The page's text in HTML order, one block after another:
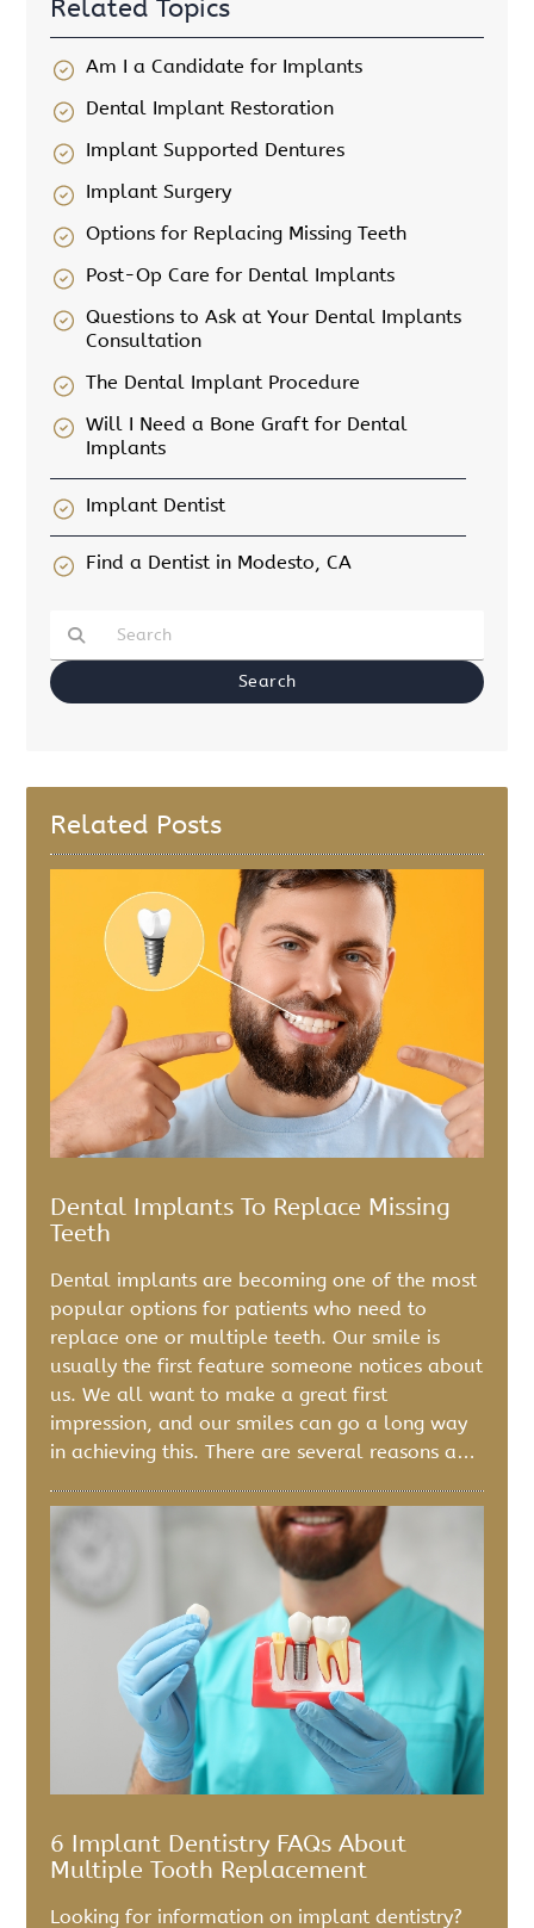
Related Topics
Am I a Candidate for Implants
Dental Implant Restoration
Implant Supported Dentures
Implant Surgery
Options for Replacing Missing Teeth
Post-Op Care for Dental Implants
Questions to Ask at Your Dental Implants
Consultation
The Dental Implant Procedure
Will I Need a Bone Graft for Dental
Implants
Implant Dentist
Find a Dentist in Modesto, CA
Type Your Search Query Here
Related Posts
Dental Implants To Replace Missing
Teeth
Dental implants are becoming one of the most
popular options for patients who need to
replace one or multiple teeth. Our smile is
usually the first feature someone notices about
us. We all want to make a great first
impression, and our smiles can go a long way
in achieving this. There are several reasons a…
6 Implant Dentistry FAQs About
Multiple Tooth Replacement
Looking for information on implant dentistry?